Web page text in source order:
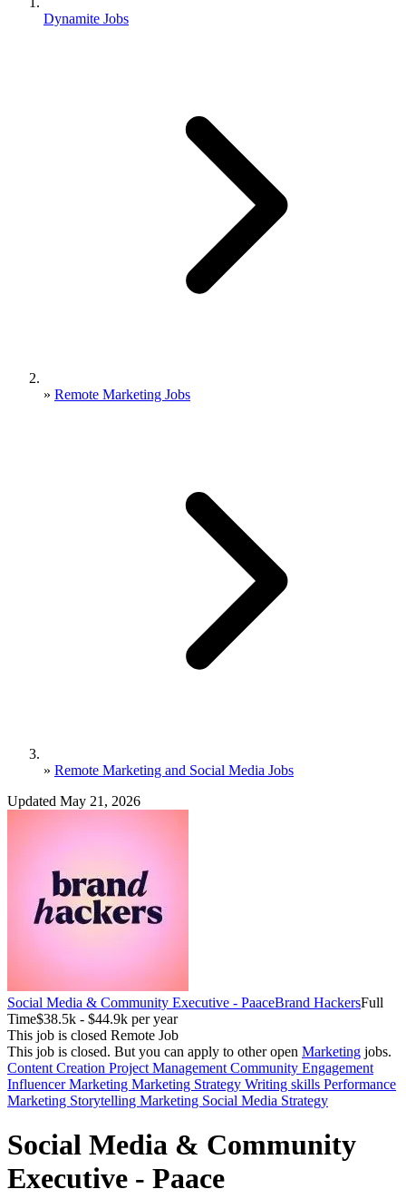
Dynamite Jobs
» Remote Marketing Jobs
» Remote Marketing and Social Media Jobs
Updated May 21, 2026
Social Media & Community Executive - PaaceBrand HackersFull
Time$38.5k - $44.9k per year
This job is closed Remote Job
This job is closed. But you can apply to other open Marketing jobs.
Content Creation Project Management Community Engagement
Influencer Marketing Marketing Strategy Writing skills Performance
Marketing Storytelling Marketing Social Media Strategy
Social Media & Community
Executive - Paace